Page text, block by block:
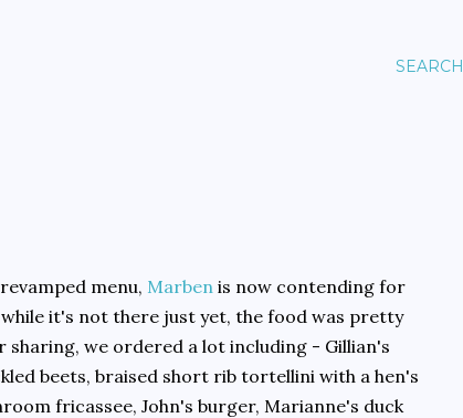
SEARCH
menu, Marben is now contending for
it's not there just yet, the food was pretty
we ordered a lot including - Gillian's
beets, braised short rib tortellini with a hen's
fricassee, John's burger, Marianne's duck